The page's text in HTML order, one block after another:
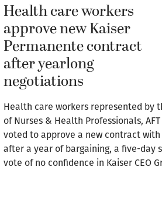
Health care workers
approve new Kaiser
Permanente contract
after yearlong
negotiations
Health care workers represented by
of Nurses & Health Professionals, AFT
voted to approve a new contract with
after a year of bargaining, a five-day
vote of no confidence in Kaiser CEO